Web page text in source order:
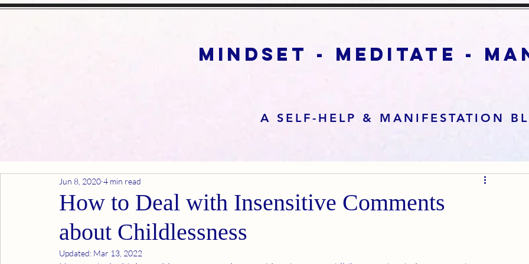
mindset - meditate -
A SELF-HELP & MANIFESTATION
How to Deal with Insensitive Comments
about Childlessness
Jun 8, 2020 4 min read
Updated: Mar 13, 2022